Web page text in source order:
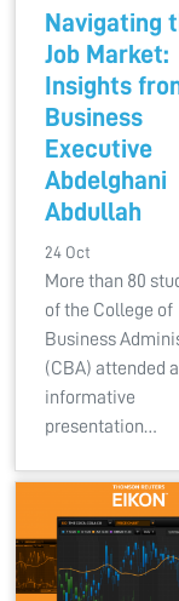
Navigating
Job Market:
Insights
Business
Executive
Abdelghani
Abdullah
24 Oct
More than 80
of the College of
Business
(CBA) attended
informative
presentation…